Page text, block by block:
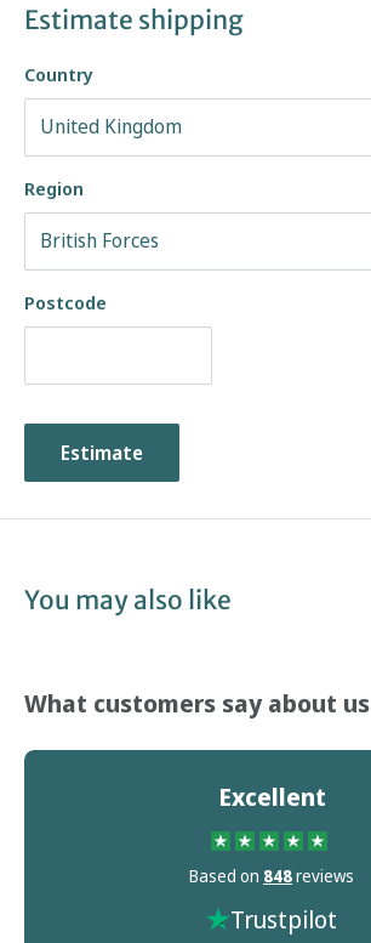
Estimate shipping
Country
Region
Postcode
Estimate
You may also like
What customers say about us
Excellent
Based on 848reviews
Trustpilot